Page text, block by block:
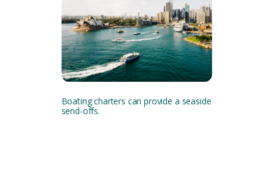
Boating charters can provide a seaside
send-offs.